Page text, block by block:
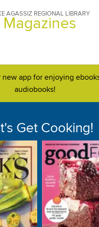
AGASSIZ REGIONAL LIBRARY
Magazines
new app for enjoying
audiobooks!
Get Cooking!